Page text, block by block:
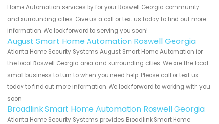
Home Automation services by for your Roswell Georgia community
and surrounding cities. Give us a call or text us today to find out more
information. We look forward to serving you soon!
August Smart Home Automation Roswell Georgia
Atlanta Home Security Systems August Smart Home Automation for
the local Roswell Georgia area and surrounding cities. We are the local
small business to turn to when you need help. Please call or text us
today to find out more information. We look forward to working with you
soon!
Broadlink Smart Home Automation Roswell Georgia
Atlanta Home Security Systems provides Broadlink Smart Home